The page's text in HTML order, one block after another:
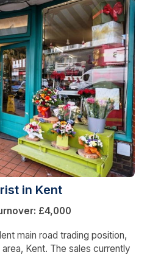
in Kent
£4,000
main road trading position,
Kent. The sales currently